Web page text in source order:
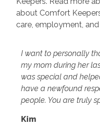
about Comfort
care, employment,
I want to personally
my mom during her
was special and
have a newfound
people. You are truly
Kim